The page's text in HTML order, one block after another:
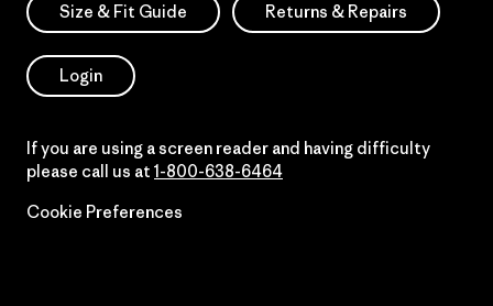
Size & Fit Guide Returns & Repairs
Login
If you are using a screen reader and having difficulty
please call us at 1-800-638-6464
Cookie Preferences